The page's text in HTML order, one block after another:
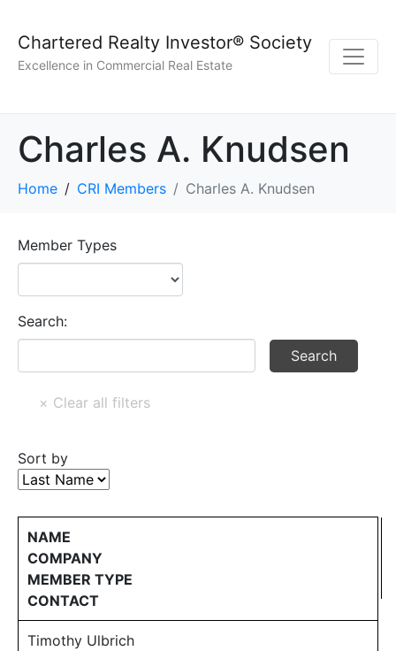
Chartered Realty Investor® Society
Excellence in Commercial Real Estate
Charles A. Knudsen
Home CRI Members Charles A. Knudsen
Member Types
Search:
Sort by
NAME
COMPANY
MEMBER TYPE
CONTACT
Timothy Ulbrich